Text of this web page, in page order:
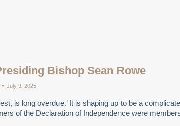
Bishop Sean Rowe
July 9, 2025
is long overdue.’ It is shaping up to be a
of the Declaration of Independence were